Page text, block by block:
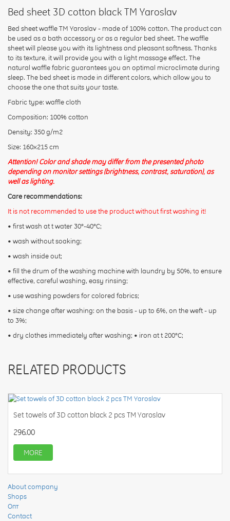
Bed sheet 3D cotton black TM Yaroslav
Bed sheet waffle TM Yaroslav - made of 100% cotton. The product can
be used as a bath accessory or as a regular bed sheet. The waffle
sheet will please you with its lightness and pleasant softness. Thanks
to its texture, it will provide you with a light massage effect. The
natural waffle fabric guarantees you an optimal microclimate during
sleep. The bed sheet is made in different colors, which allow you to
choose the one that suits your taste.
Fabric type: waffle cloth
Composition: 100% cotton
Density: 350 g/m2
Size: 160х215 cm
Attention! Color and shade may differ from the presented photo
depending on monitor settings (brightness, contrast, saturation), as
well as lighting.
Care recommendations:
It is not recommended to use the product without first washing it!
• first wash at t water 30°-40°C;
• wash without soaking;
• wash inside out;
• fill the drum of the washing machine with laundry by 50%, to ensure
effective, careful washing, easy rinsing;
• use washing powders for colored fabrics;
• size change after washing: on the basis - up to 6%, on the weft - up
to 3%;
• dry clothes immediately after washing; • iron at t 200°С;
Rating:
CONTINUE
RELATED PRODUCTS
Set towels of 3D cotton black 2 pcs TM Yaroslav
296.00
MORE
About company
Shops
Опт
Contact